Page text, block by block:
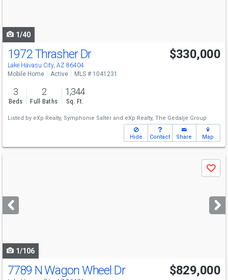
1/40
1972 Thrasher Dr
Lake Havasu City, AZ 86404
$330,000
Mobile Home Active MLS # 1041231
3
Beds
2
Full Baths
1,344
Sq. Ft.
Listed by eXp Realty, Symphonie Salter and eXp Realty, The Gedalje Group
Hide Contact Share Map
next
buttons
Save
1/106
7789 N Wagon Wheel Dr $829,000